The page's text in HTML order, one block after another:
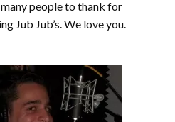
people to thank for
Jub Jub’s. We love you.